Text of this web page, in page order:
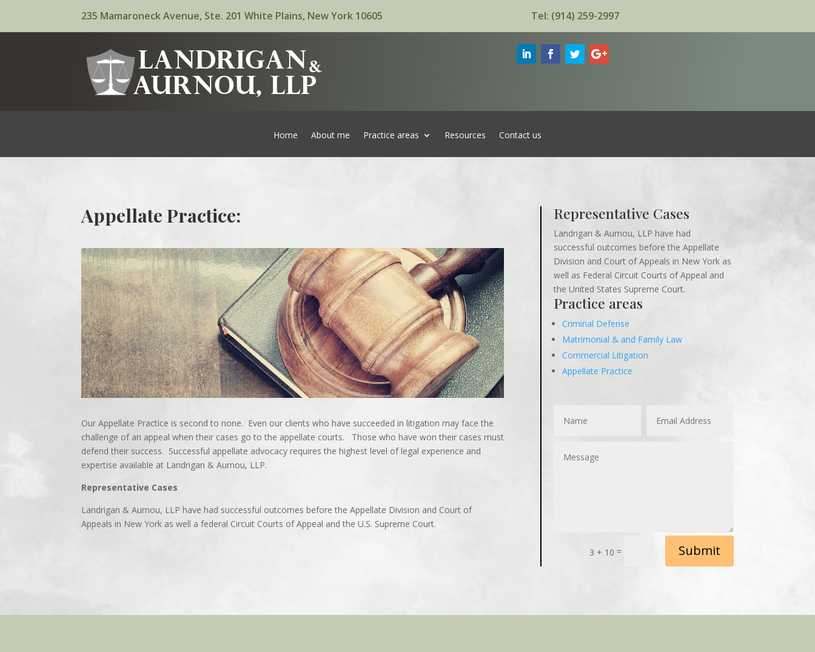
235 Mamaroneck Avenue, Ste. 201 White Plains, New York 10605 Tel: (914) 259-2997
Home About me Practice areas Resources Contact us
Appellate Practice:
Our Appellate Practice is second to none. Even our clients who have succeeded in litigation may face the
challenge of an appeal when their cases go to the appellate courts. Those who have won their cases must
defend their success. Successful appellate advocacy requires the highest level of legal experience and
expertise available at Landrigan & Aurnou, LLP.
Representative Cases
Landrigan & Aurnou, LLP have had successful outcomes before the Appellate Division and Court of
Appeals in New York as well a federal Circuit Courts of Appeal and the U.S. Supreme Court.
Representative Cases
Landrigan & Aurnou, LLP have had
successful outcomes before the Appellate
Division and Court of Appeals in New York as
well as Federal Circuit Courts of Appeal and
the United States Supreme Court.
Practice areas
Criminal Defense
Matrimonial & and Family Law
Commercial Litigation
Appellate Practice
3 + 10 = Submit